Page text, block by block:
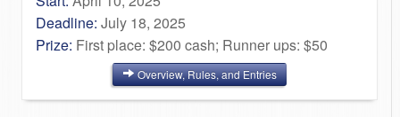
Deadline: July 18, 2025
Prize: First place: $200 cash; Runner ups: $50
Overview, Rules, and Entries